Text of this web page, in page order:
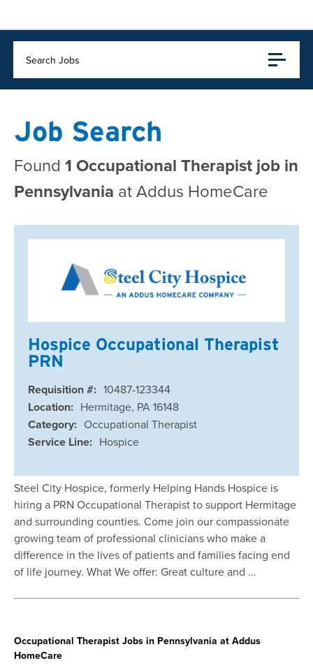
Search Jobs
Job Search
Found 1 Occupational Therapist job in
Pennsylvania at Addus HomeCare
Hospice Occupational Therapist
PRN
Requisition #: 10487-123344
Location: Hermitage, PA 16148
Category: Occupational Therapist
Service Line: Hospice
Steel City Hospice, formerly Helping Hands Hospice is
hiring a PRN Occupational Therapist to support Hermitage
and surrounding counties. Come join our compassionate
growing team of professional clinicians who make a
difference in the lives of patients and families facing end
of life journey. What We offer: Great culture and …
Occupational Therapist Jobs in Pennsylvania at Addus
HomeCare